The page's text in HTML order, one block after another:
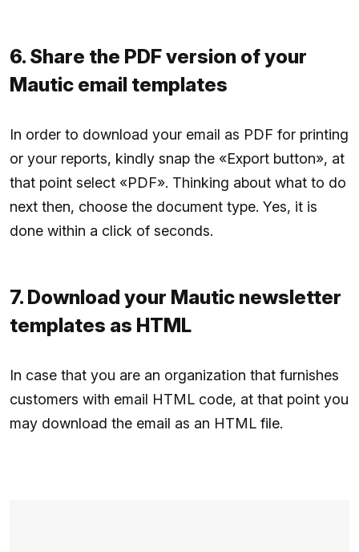
6. Share the PDF version of your
Mautic email templates
In order to download your email as PDF for printing
or your reports, kindly snap the «Export button», at
that point select «PDF». Thinking about what to do
next then, choose the document type. Yes, it is
done within a click of seconds.
7. Download your Mautic newsletter
templates as HTML
In case that you are an organization that furnishes
customers with email HTML code, at that point you
may download the email as an HTML file.